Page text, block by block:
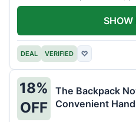
DEAL VERIFIED ♡
SHOW
18%
OFF
The Backpack
Convenient